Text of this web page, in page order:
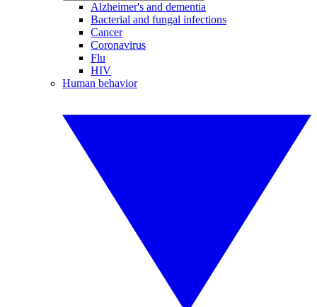
Alzheimer's and dementia
Bacterial and fungal infections
Cancer
Coronavirus
Flu
HIV
Human behavior